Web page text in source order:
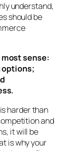
understand,
should be
sense:
options;
harder than
and
it will be
is why your